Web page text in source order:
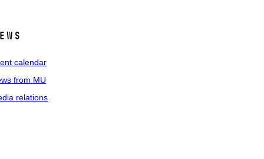
calendar
from MU
relations